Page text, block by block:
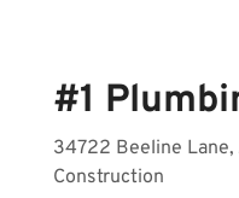
#1
34722 Beeline Lane,
Construction